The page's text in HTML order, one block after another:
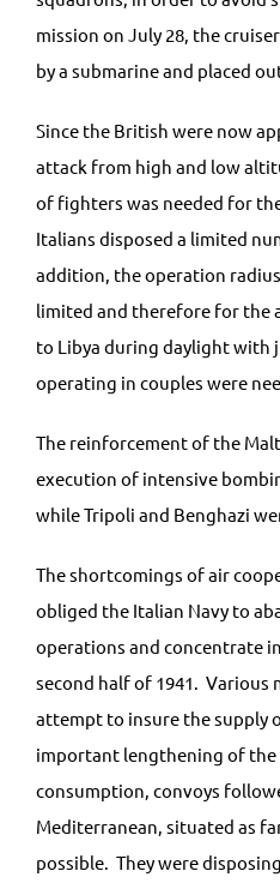
mission on July 28, the cruiser
by a submarine and placed
Since the British were now
attack from high and low
of fighters was needed for
Italians disposed a limited
addition, the operation
limited and therefore for the
to Libya during daylight with
operating in couples were
The reinforcement of the
execution of intensive
while Tripoli and Benghazi
The shortcomings of air
obliged the Italian Navy to
operations and concentrate
second half of 1941. Various
attempt to insure the supply
important lengthening of the
consumption, convoys
Mediterranean, situated as
possible. They were